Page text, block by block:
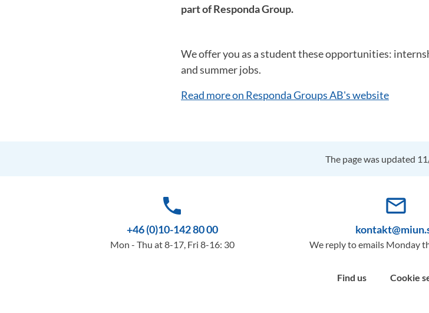
part of Responda Group.
We offer you as a student these opportunities:
and summer jobs.
Read more on Responda Groups AB's website
The page was updated
phone
+46 (0)10-142 80 00
Mon - Thu at 8-17, Fri 8-16: 30
mail_outline
We reply to emails Monday
Find us Cookie